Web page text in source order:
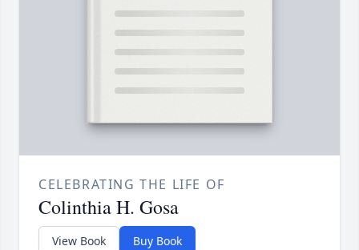
CELEBRATING THE LIFE OF
Colinthia H. Gosa
View Book Buy Book